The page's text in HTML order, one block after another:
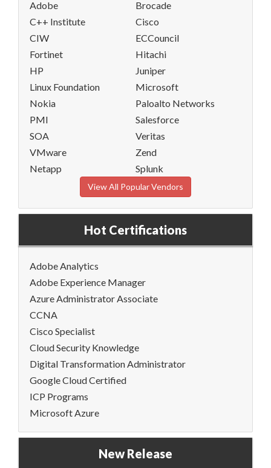
Adobe
Brocade
C++ Institute
Cisco
CIW
ECCouncil
Fortinet
Hitachi
HP
Juniper
Linux Foundation
Microsoft
Nokia
Paloalto Networks
PMI
Salesforce
SOA
Veritas
VMware
Zend
Netapp
Splunk
View All Popular Vendors
Hot Certifications
Adobe Analytics
Adobe Experience Manager
Azure Administrator Associate
CCNA
Cisco Specialist
Cloud Security Knowledge
Digital Transformation Administrator
Google Cloud Certified
ICP Programs
Microsoft Azure
New Release